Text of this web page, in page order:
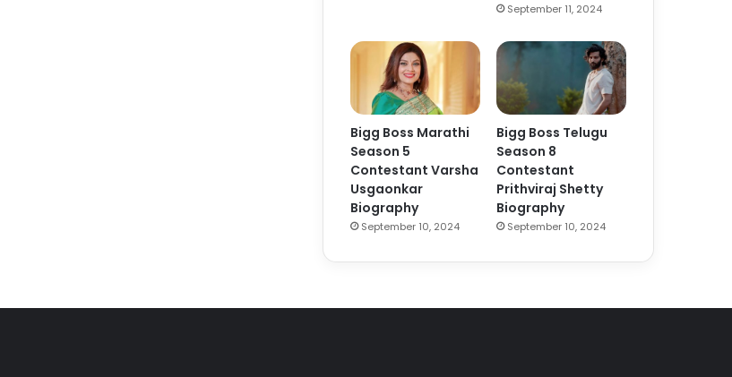
September 11, 2024
Bigg Boss Marathi
Season 5
Contestant Varsha
Usgaonkar
Biography
September 10, 2024
Bigg Boss Telugu
Season 8
Contestant
Prithviraj Shetty
Biography
September 10, 2024